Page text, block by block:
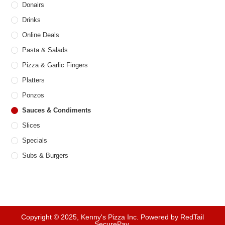
Donairs
Drinks
Online Deals
Pasta & Salads
Pizza & Garlic Fingers
Platters
Ponzos
Sauces & Condiments
Slices
Specials
Subs & Burgers
Copyright © 2025, Kenny's Pizza Inc. Powered by RedTail